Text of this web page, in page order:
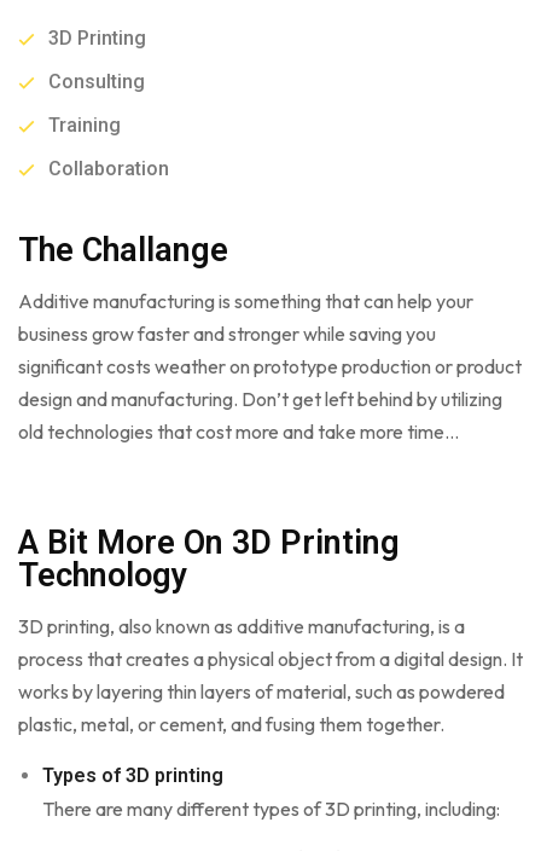
3D Printing
Consulting
Training
Collaboration
The Challange
Additive manufacturing is something that can help your
business grow faster and stronger while saving you
significant costs weather on prototype production or product
design and manufacturing. Don’t get left behind by utilizing
old technologies that cost more and take more time…
A Bit More On 3D Printing
Technology
3D printing, also known as additive manufacturing, is a
process that creates a physical object from a digital design. It
works by layering thin layers of material, such as powdered
plastic, metal, or cement, and fusing them together.
Types of 3D printing
There are many different types of 3D printing, including: